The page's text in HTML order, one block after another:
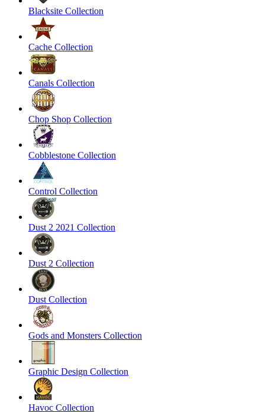
Blacksite Collection
Cache Collection
Canals Collection
Chop Shop Collection
Cobblestone Collection
Control Collection
Dust 2 2021 Collection
Dust 2 Collection
Dust Collection
Gods and Monsters Collection
Graphic Design Collection
Havoc Collection